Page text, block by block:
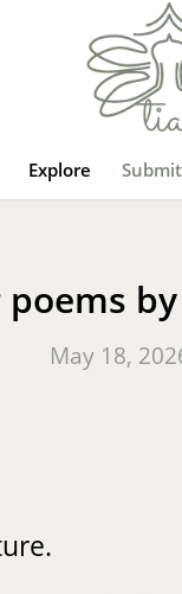
Explore Submit
poems
May 18,